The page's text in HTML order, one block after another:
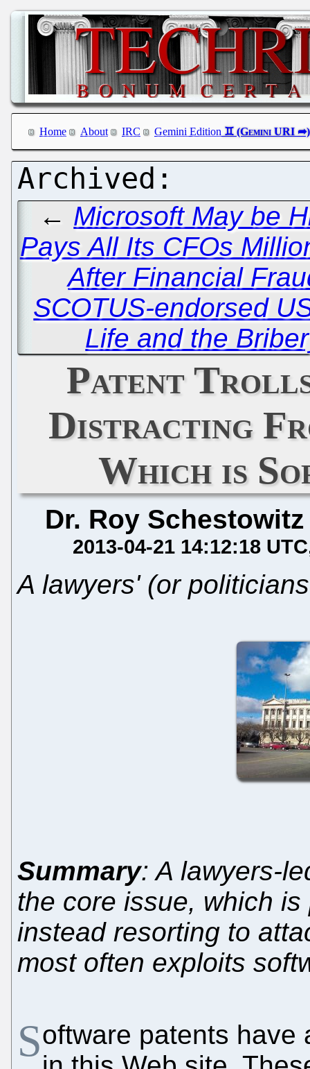
Home About IRC Gemini Edition
← Microsoft May be
Pays All Its CFOs
After Financial
SCOTUS-endorsed
Life and the
Patent
Distracting
Which is
Dr. Roy Schestowitz
2013-04-21 14:12:18 UTC
A lawyers' (or
Summary: A lawyers-
the core issue, which
instead resorting to
most often exploits
Software patents have